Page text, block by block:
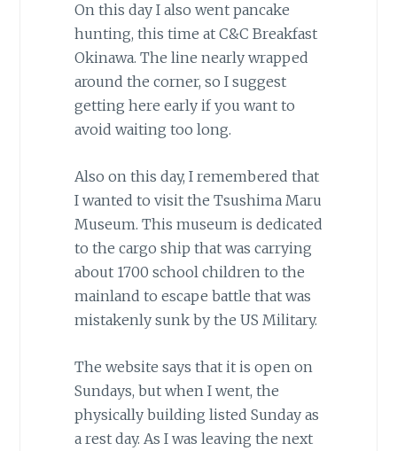
On this day I also went pancake
hunting, this time at C&C Breakfast
Okinawa. The line nearly wrapped
around the corner, so I suggest
getting here early if you want to
avoid waiting too long.
Also on this day, I remembered that
I wanted to visit the Tsushima Maru
Museum. This museum is dedicated
to the cargo ship that was carrying
about 1700 school children to the
mainland to escape battle that was
mistakenly sunk by the US Military.
The website says that it is open on
Sundays, but when I went, the
physically building listed Sunday as
a rest day. As I was leaving the next